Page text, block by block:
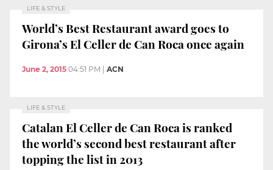
LIFE & STYLE
World’s Best Restaurant award goes to
Girona’s El Celler de Can Roca once again
June 2, 2015 04:51 PM ACN
LIFE & STYLE
Catalan El Celler de Can Roca is ranked
the world’s second best restaurant after
topping the list in 2013